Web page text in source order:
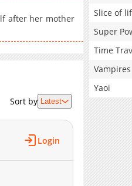
after her mother
Sort by Latest
Login
Slice of
Super
Time
Vampires
Yaoi